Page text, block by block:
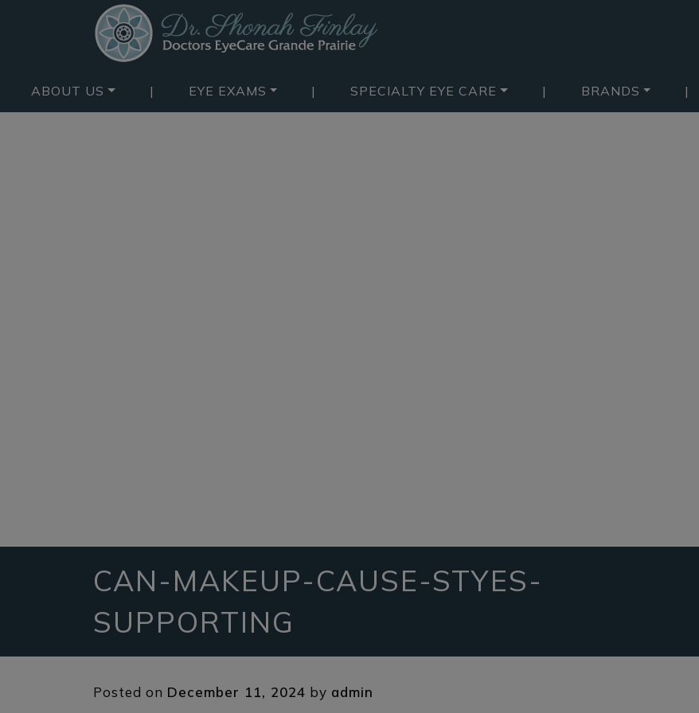
ABOUT US | EYE EXAMS | SPECIALTY EYE CARE | BRANDS |
CAN-MAKEUP-CAUSE-STYES-
SUPPORTING
Posted on December 11, 2024 by admin